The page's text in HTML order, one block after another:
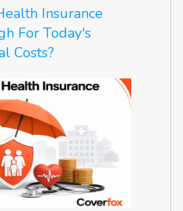
Insurance
For Today's
Costs?